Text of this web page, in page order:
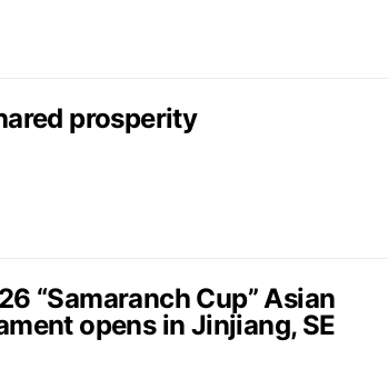
prosperity
“Samaranch Cup” Asian
opens in Jinjiang, SE